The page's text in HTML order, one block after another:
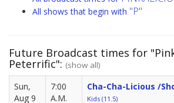
All shows that begin with "P"
Future Broadcast times for
Peterrific": (show all)
Sun,
Aug 9
7:00
A.M.
Cha-Cha-Licious /
Kids (11.5)